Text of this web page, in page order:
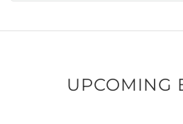
UPCOMING